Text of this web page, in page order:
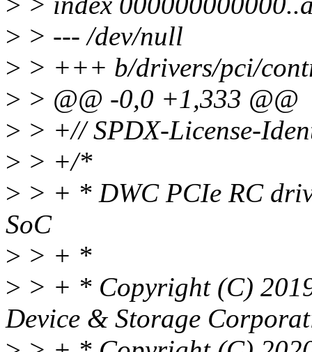
> > --- /dev/null
> > +++ b/drivers/pci/
> > @@ -0,0 +1,333 @@
> > +// SPDX-License-
> > +/*
> > + * DWC PCIe RC
SoC
> > + *
> > + * Copyright (C)
Device & Storage